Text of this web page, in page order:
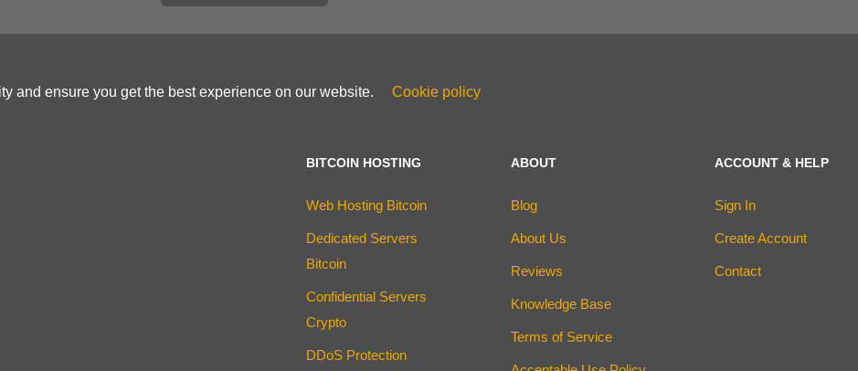
and ensure you get the best experience on our website. Cookie policy
BITCOIN HOSTING
Web Hosting Bitcoin
Dedicated Servers
Bitcoin
Confidential Servers
Crypto
DDoS Protection
ABOUT
Blog
About Us
Reviews
Knowledge Base
Terms of Service
ACCOUNT & HELP
Sign In
Create Account
Contact